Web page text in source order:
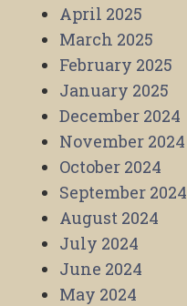
April 2025
March 2025
February 2025
January 2025
December 2024
November 2024
October 2024
September 2024
August 2024
July 2024
June 2024
May 2024